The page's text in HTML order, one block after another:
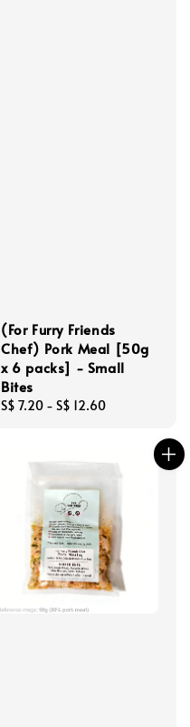
(For Furry Friends
Chef) Pork Meal [50g
x 6 packs] - Small
Bites
Regular
S$ 7.20 - S$ 12.60